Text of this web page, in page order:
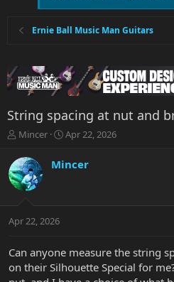
Ernie Ball Music Man Guitars
String spacing at nut and
T
r
e
a
t
r
e
Mincer
S
r
a
Apr 22, 2026
Mincer
Apr 22, 2026
Can anyone measure the string
on their Silhouette Special for